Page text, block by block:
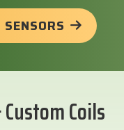
Coils